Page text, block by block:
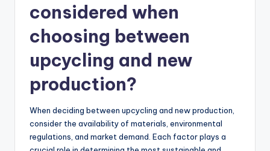
considered when
choosing between
upcycling and new
production?
When deciding between upcycling and new production,
consider the availability of materials, environmental
regulations, and market demand. Each factor plays a